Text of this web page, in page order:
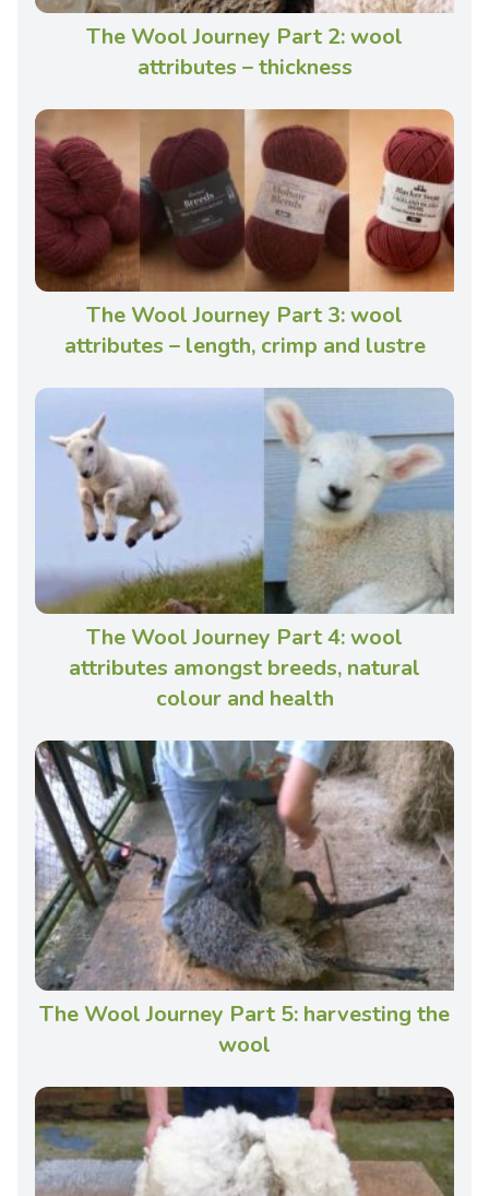
The Wool Journey Part 2: wool
attributes – thickness
The Wool Journey Part 3: wool
attributes – length, crimp and lustre
The Wool Journey Part 4: wool
attributes amongst breeds, natural
colour and health
The Wool Journey Part 5: harvesting the
wool